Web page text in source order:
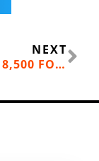
NEXT
ALASKA’S 8,500 FOOT GAUNTLET RIDGE